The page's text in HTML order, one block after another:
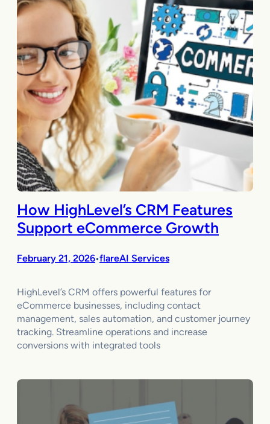
How HighLevel’s CRM Features
Support eCommerce Growth
February 21, 2026•flareAI Services
HighLevel’s CRM offers powerful features for
eCommerce businesses, including contact
management, sales automation, and customer journey
tracking. Streamline operations and increase
conversions with integrated tools